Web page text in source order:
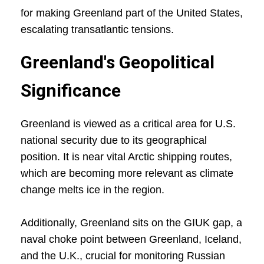
for making Greenland part of the United States,
escalating transatlantic tensions.
Greenland's Geopolitical
Significance
Greenland is viewed as a critical area for U.S.
national security due to its geographical
position. It is near vital Arctic shipping routes,
which are becoming more relevant as climate
change melts ice in the region.
Additionally, Greenland sits on the GIUK gap, a
naval choke point between Greenland, Iceland,
and the U.K., crucial for monitoring Russian